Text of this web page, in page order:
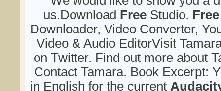
us.Download FreeStudio. Free
Downloader, Video Converter,
Video & Audio EditorVisit
on Twitter. Find out more about
Contact Tamara. Book Excerpt:
in English for the current